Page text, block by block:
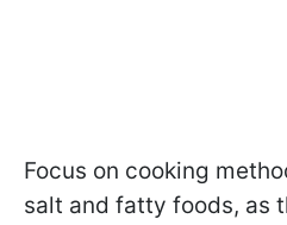
Focus on cooking
salt and fatty foods, as